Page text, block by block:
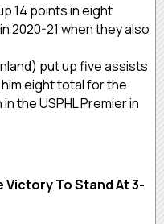
14 points in eight
2020-21 when they also
put up five assists
eight total for the
the USPHL Premier in
Victory To Stand At 3-